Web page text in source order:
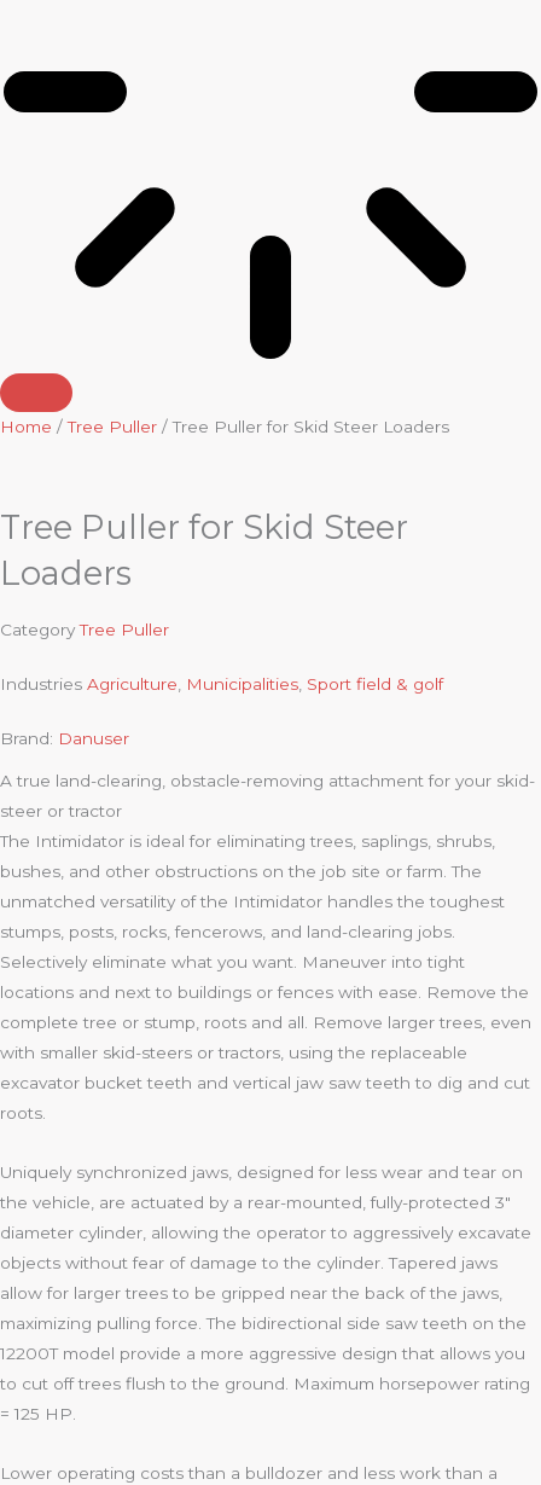
Home /Tree Puller / Tree Puller for Skid Steer Loaders
Tree Puller for Skid Steer
Loaders
Category Tree Puller
Industries Agriculture, Municipalities, Sport field & golf
Brand: Danuser
A true land-clearing, obstacle-removing attachment for your skid-
steer or tractor
The Intimidator is ideal for eliminating trees, saplings, shrubs,
bushes, and other obstructions on the job site or farm. The
unmatched versatility of the Intimidator handles the toughest
stumps, posts, rocks, fencerows, and land-clearing jobs.
Selectively eliminate what you want. Maneuver into tight
locations and next to buildings or fences with ease. Remove the
complete tree or stump, roots and all. Remove larger trees, even
with smaller skid-steers or tractors, using the replaceable
excavator bucket teeth and vertical jaw saw teeth to dig and cut
roots.
Uniquely synchronized jaws, designed for less wear and tear on
the vehicle, are actuated by a rear-mounted, fully-protected 3″
diameter cylinder, allowing the operator to aggressively excavate
objects without fear of damage to the cylinder. Tapered jaws
allow for larger trees to be gripped near the back of the jaws,
maximizing pulling force. The bidirectional side saw teeth on the
12200T model provide a more aggressive design that allows you
to cut off trees flush to the ground. Maximum horsepower rating
= 125 HP.
Lower operating costs than a bulldozer and less work than a